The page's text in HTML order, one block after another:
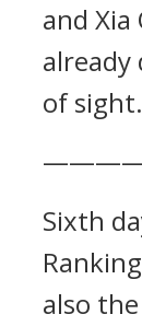
and Xia
already
of sight.
Sixth
also